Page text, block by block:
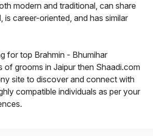
modern and traditional, can share
is career-oriented, and has similar
for top Brahmin - Bhumihar
of grooms in Jaipur then Shaadi.com
site to discover and connect with
compatible individuals as per your